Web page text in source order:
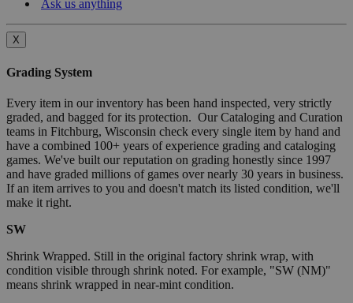
Ask us anything
X
Grading System
Every item in our inventory has been hand inspected, very strictly
graded, and bagged for its protection. Our Cataloging and Curation
teams in Fitchburg, Wisconsin check every single item by hand and
have a combined 100+ years of experience grading and cataloging
games. We've built our reputation on grading honestly since 1997
and have graded millions of games over nearly 30 years in business.
If an item arrives to you and doesn't match its listed condition, we'll
make it right.
SW
Shrink Wrapped. Still in the original factory shrink wrap, with
condition visible through shrink noted. For example, "SW (NM)"
means shrink wrapped in near-mint condition.